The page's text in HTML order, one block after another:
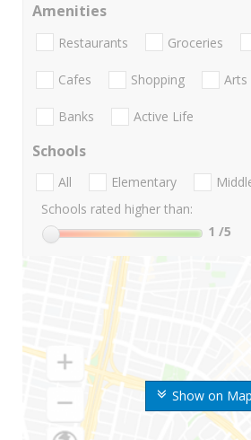
Show on Map
Amenities
Restaurants Groceries
Cafes Shopping Arts
Banks Active Life
Schools
All Elementary
Schools rated higher than:
1 /5